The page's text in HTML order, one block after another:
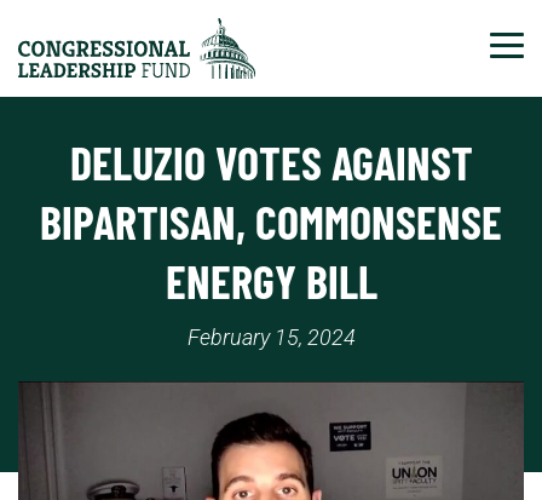
DELUZIO VOTES AGAINST
BIPARTISAN, COMMONSENSE
ENERGY BILL
February 15, 2024